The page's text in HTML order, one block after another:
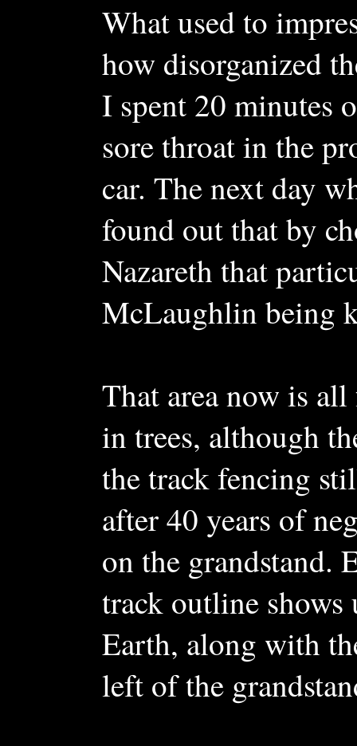
What used to
how disorganized
I spent 20 minutes
sore throat in the
car. The next day
found out that by
Nazareth that
McLaughlin being
That area now is
in trees, although
the track fencing
after 40 years of
on the grandstand.
track outline
Earth, along with
left of the